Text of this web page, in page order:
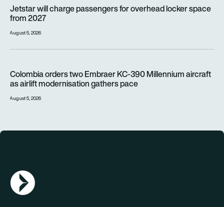
Jetstar will charge passengers for overhead locker space
from 2027
August 5, 2026
Colombia orders two Embraer KC-390 Millennium aircraft
as airlift modernisation gathers pace
August 5, 2026
AGN Logo